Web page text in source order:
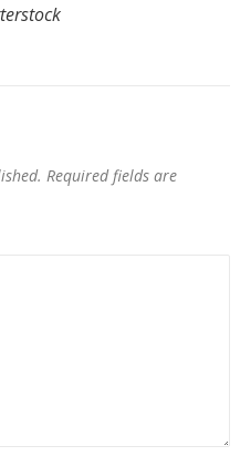
Required fields are